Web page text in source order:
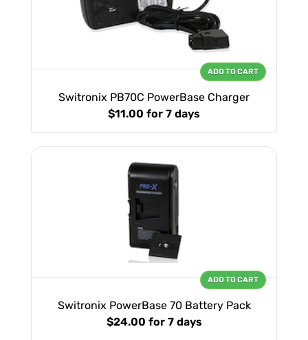
Switronix PB70C PowerBase Charger
$11.00 for 7 days
ADD TO CART
Switronix PowerBase 70 Battery Pack
$24.00 for 7 days
ADD TO CART